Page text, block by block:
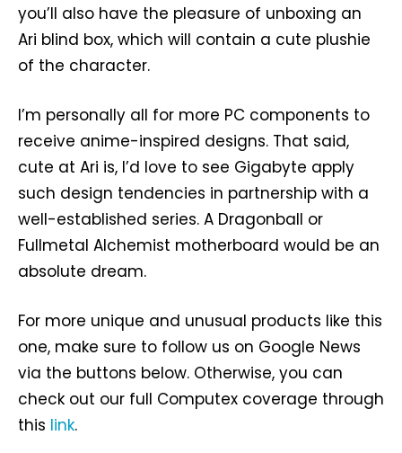
you’ll also have the pleasure of unboxing an
Ari blind box, which will contain a cute plushie
of the character.
I’m personally all for more PC components to
receive anime-inspired designs. That said,
cute at Ari is, I’d love to see Gigabyte apply
such design tendencies in partnership with a
well-established series. A Dragonball or
Fullmetal Alchemist motherboard would be an
absolute dream.
For more unique and unusual products like this
one, make sure to follow us on Google News
via the buttons below. Otherwise, you can
check out our full Computex coverage through
this link.